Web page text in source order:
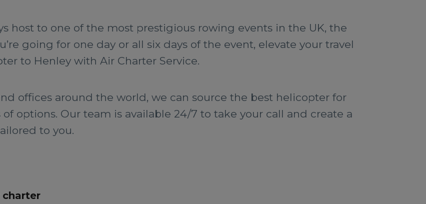
host to one of the most prestigious rowing events in the UK, the
going for one day or all six days of the event, elevate your travel
to Henley with Air Charter Service.
offices around the world, we can source the best helicopter for
options. Our team is available 24/7 to take your call and create a
to you.